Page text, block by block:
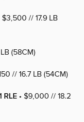
$3,500 // 17.9 LB
(58CM)
// 16.7 LB (54CM)
RLE • $9,000 // 18.2